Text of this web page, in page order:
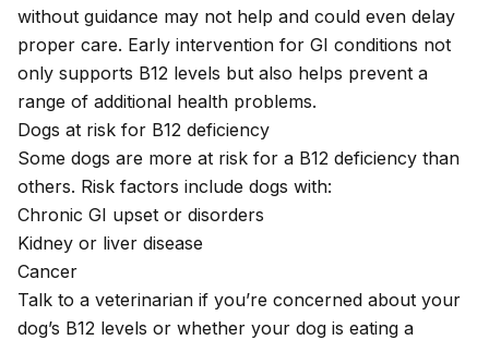
without guidance may not help and could even delay
proper care. Early intervention for GI conditions not
only supports B12 levels but also helps prevent a
range of additional health problems.
Dogs at risk for B12 deficiency
Some dogs are more at risk for a B12 deficiency than
others. Risk factors include dogs with:
Chronic GI upset or disorders
Kidney or liver disease
Cancer
Talk to a veterinarian if you’re concerned about your
dog’s B12 levels or whether your dog is eating a